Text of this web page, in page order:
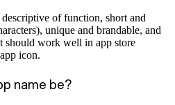
of function, short and
unique and brandable, and
should work well in app store
icon.
name be?